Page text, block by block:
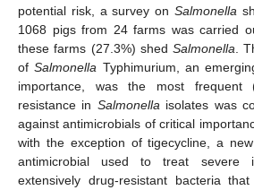
potential risk, a survey on Salmonella
1068 pigs from 24 farms was carried
these farms (27.3%) shedSalmonella .
ofSalmonella Typhimurium, an
importance, was the most frequent
resistance in Salmonella isolates was
against antimicrobials of critical
with the exception of tigecycline, a
antimicrobial used to treat severe
extensively drug-resistant bacteria